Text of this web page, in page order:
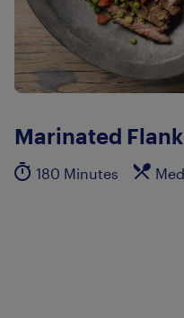
Marinated
180 Minutes